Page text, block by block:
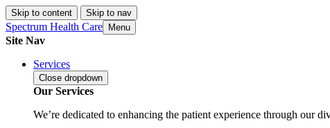
Skip to content Skip to nav
Spectrum Health Care Menu
Site Nav
Services
Close dropdown
Our Services
We’re dedicated to enhancing the patient experience through our